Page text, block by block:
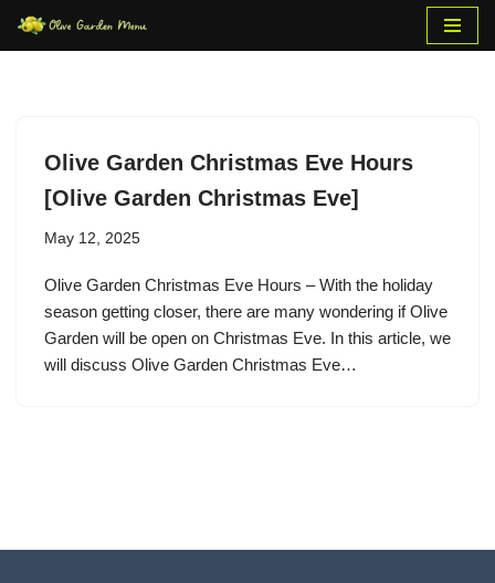
Olive Garden Christmas Eve Hours
[Olive Garden Christmas Eve]
May 12, 2025
Olive Garden Christmas Eve Hours – With the holiday
season getting closer, there are many wondering if Olive
Garden will be open on Christmas Eve. In this article, we
will discuss Olive Garden Christmas Eve…